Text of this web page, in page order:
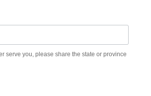
serve you, please share the state or province